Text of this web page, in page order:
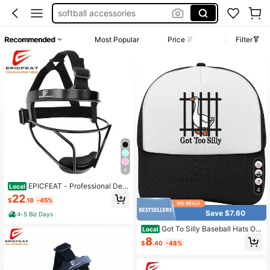
softball accessories
baseball helmet
softball equipment
Recommended Most Popular Price Filter
4
Local EPICFEAT - Professional Defe
nsive Softball Outfielder Mask Base
ball Softball Protective Mask Teena
ger - Adult Wide Vision - Lightweig
ht Comfortable - Durable Softball M
ask
$22.18 -45%
4-5 Biz Days
4
Save $7.60
Local Got To Silly Baseball Hats Out
door Caps Men
$8.40 -48%